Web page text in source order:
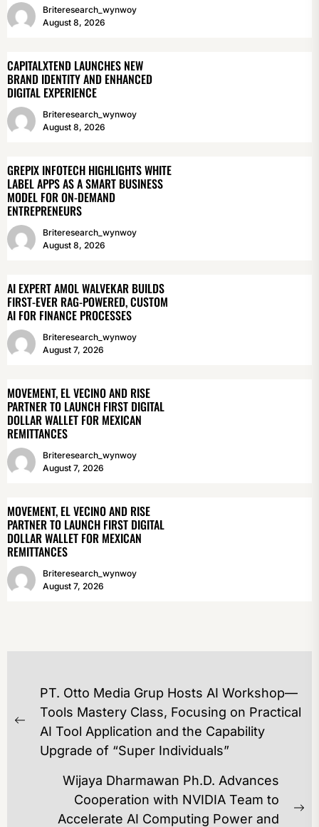
Briteresearch_wynwoy
August 8, 2026
CAPITALXTEND LAUNCHES NEW
BRAND IDENTITY AND ENHANCED
DIGITAL EXPERIENCE
Briteresearch_wynwoy
August 8, 2026
GREPIX INFOTECH HIGHLIGHTS WHITE
LABEL APPS AS A SMART BUSINESS
MODEL FOR ON-DEMAND
ENTREPRENEURS
Briteresearch_wynwoy
August 8, 2026
AI EXPERT AMOL WALVEKAR BUILDS
FIRST-EVER RAG-POWERED, CUSTOM
AI FOR FINANCE PROCESSES
Briteresearch_wynwoy
August 7, 2026
MOVEMENT, EL VECINO AND RISE
PARTNER TO LAUNCH FIRST DIGITAL
DOLLAR WALLET FOR MEXICAN
REMITTANCES
Briteresearch_wynwoy
August 7, 2026
MOVEMENT, EL VECINO AND RISE
PARTNER TO LAUNCH FIRST DIGITAL
DOLLAR WALLET FOR MEXICAN
REMITTANCES
Briteresearch_wynwoy
August 7, 2026
POST
NAVIGATION
Previous
post:
PT. Otto Media Grup Hosts AI Workshop—
Tools Mastery Class, Focusing on Practical
AI Tool Application and the Capability
Upgrade of “Super Individuals”
Wijaya Dharmawan Ph.D. Advances
Cooperation with NVIDIA Team to
Accelerate AI Computing Power and